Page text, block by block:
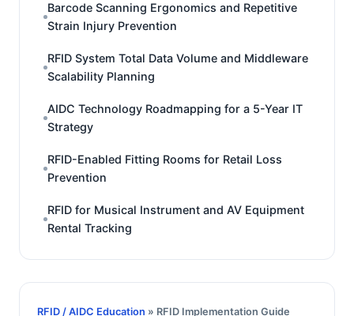
Barcode Scanning Ergonomics and Repetitive
Strain Injury Prevention
RFID System Total Data Volume and Middleware
Scalability Planning
AIDC Technology Roadmapping for a 5-Year IT
Strategy
RFID-Enabled Fitting Rooms for Retail Loss
Prevention
RFID for Musical Instrument and AV Equipment
Rental Tracking
RFID / AIDC Education » RFID Implementation Guide